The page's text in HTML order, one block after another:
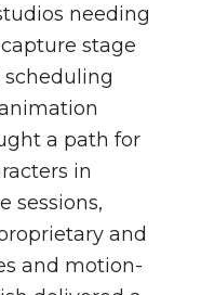
needing
stage
a path for
in
sessions,
and
and motion-